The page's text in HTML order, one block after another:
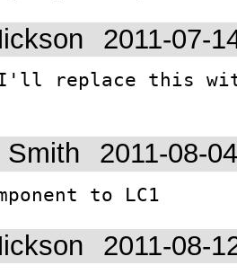
2011-07-
I'll replace this
Smith 2011-08-
to LC1
2011-08-